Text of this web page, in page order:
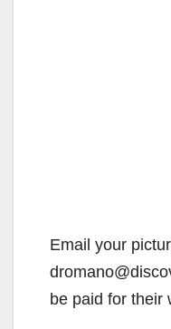
Email your
be paid for their